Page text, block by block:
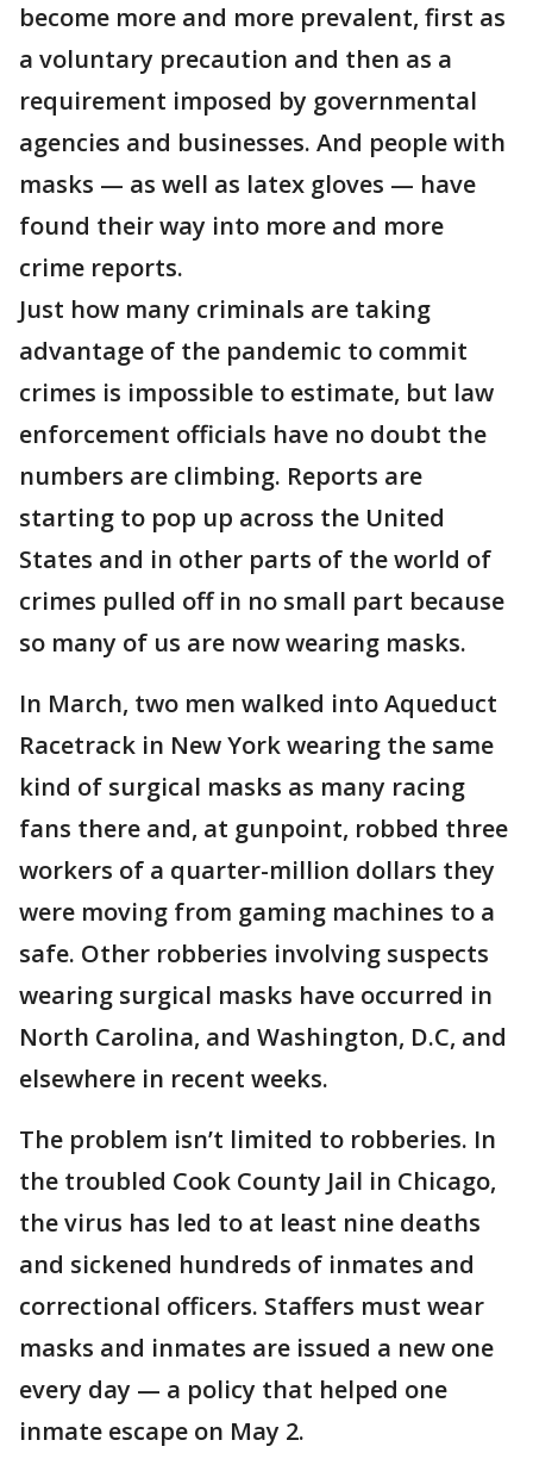
become more and more prevalent, first as
a voluntary precaution and then as a
requirement imposed by governmental
agencies and businesses. And people with
masks — as well as latex gloves — have
found their way into more and more
crime reports.
Just how many criminals are taking
advantage of the pandemic to commit
crimes is impossible to estimate, but law
enforcement officials have no doubt the
numbers are climbing. Reports are
starting to pop up across the United
States and in other parts of the world of
crimes pulled off in no small part because
so many of us are now wearing masks.
In March, two men walked into Aqueduct
Racetrack in New York wearing the same
kind of surgical masks as many racing
fans there and, at gunpoint, robbed three
workers of a quarter-million dollars they
were moving from gaming machines to a
safe. Other robberies involving suspects
wearing surgical masks have occurred in
North Carolina, and Washington, D.C, and
elsewhere in recent weeks.
The problem isn’t limited to robberies. In
the troubled Cook County Jail in Chicago,
the virus has led to at least nine deaths
and sickened hundreds of inmates and
correctional officers. Staffers must wear
masks and inmates are issued a new one
every day — a policy that helped one
inmate escape on May 2.